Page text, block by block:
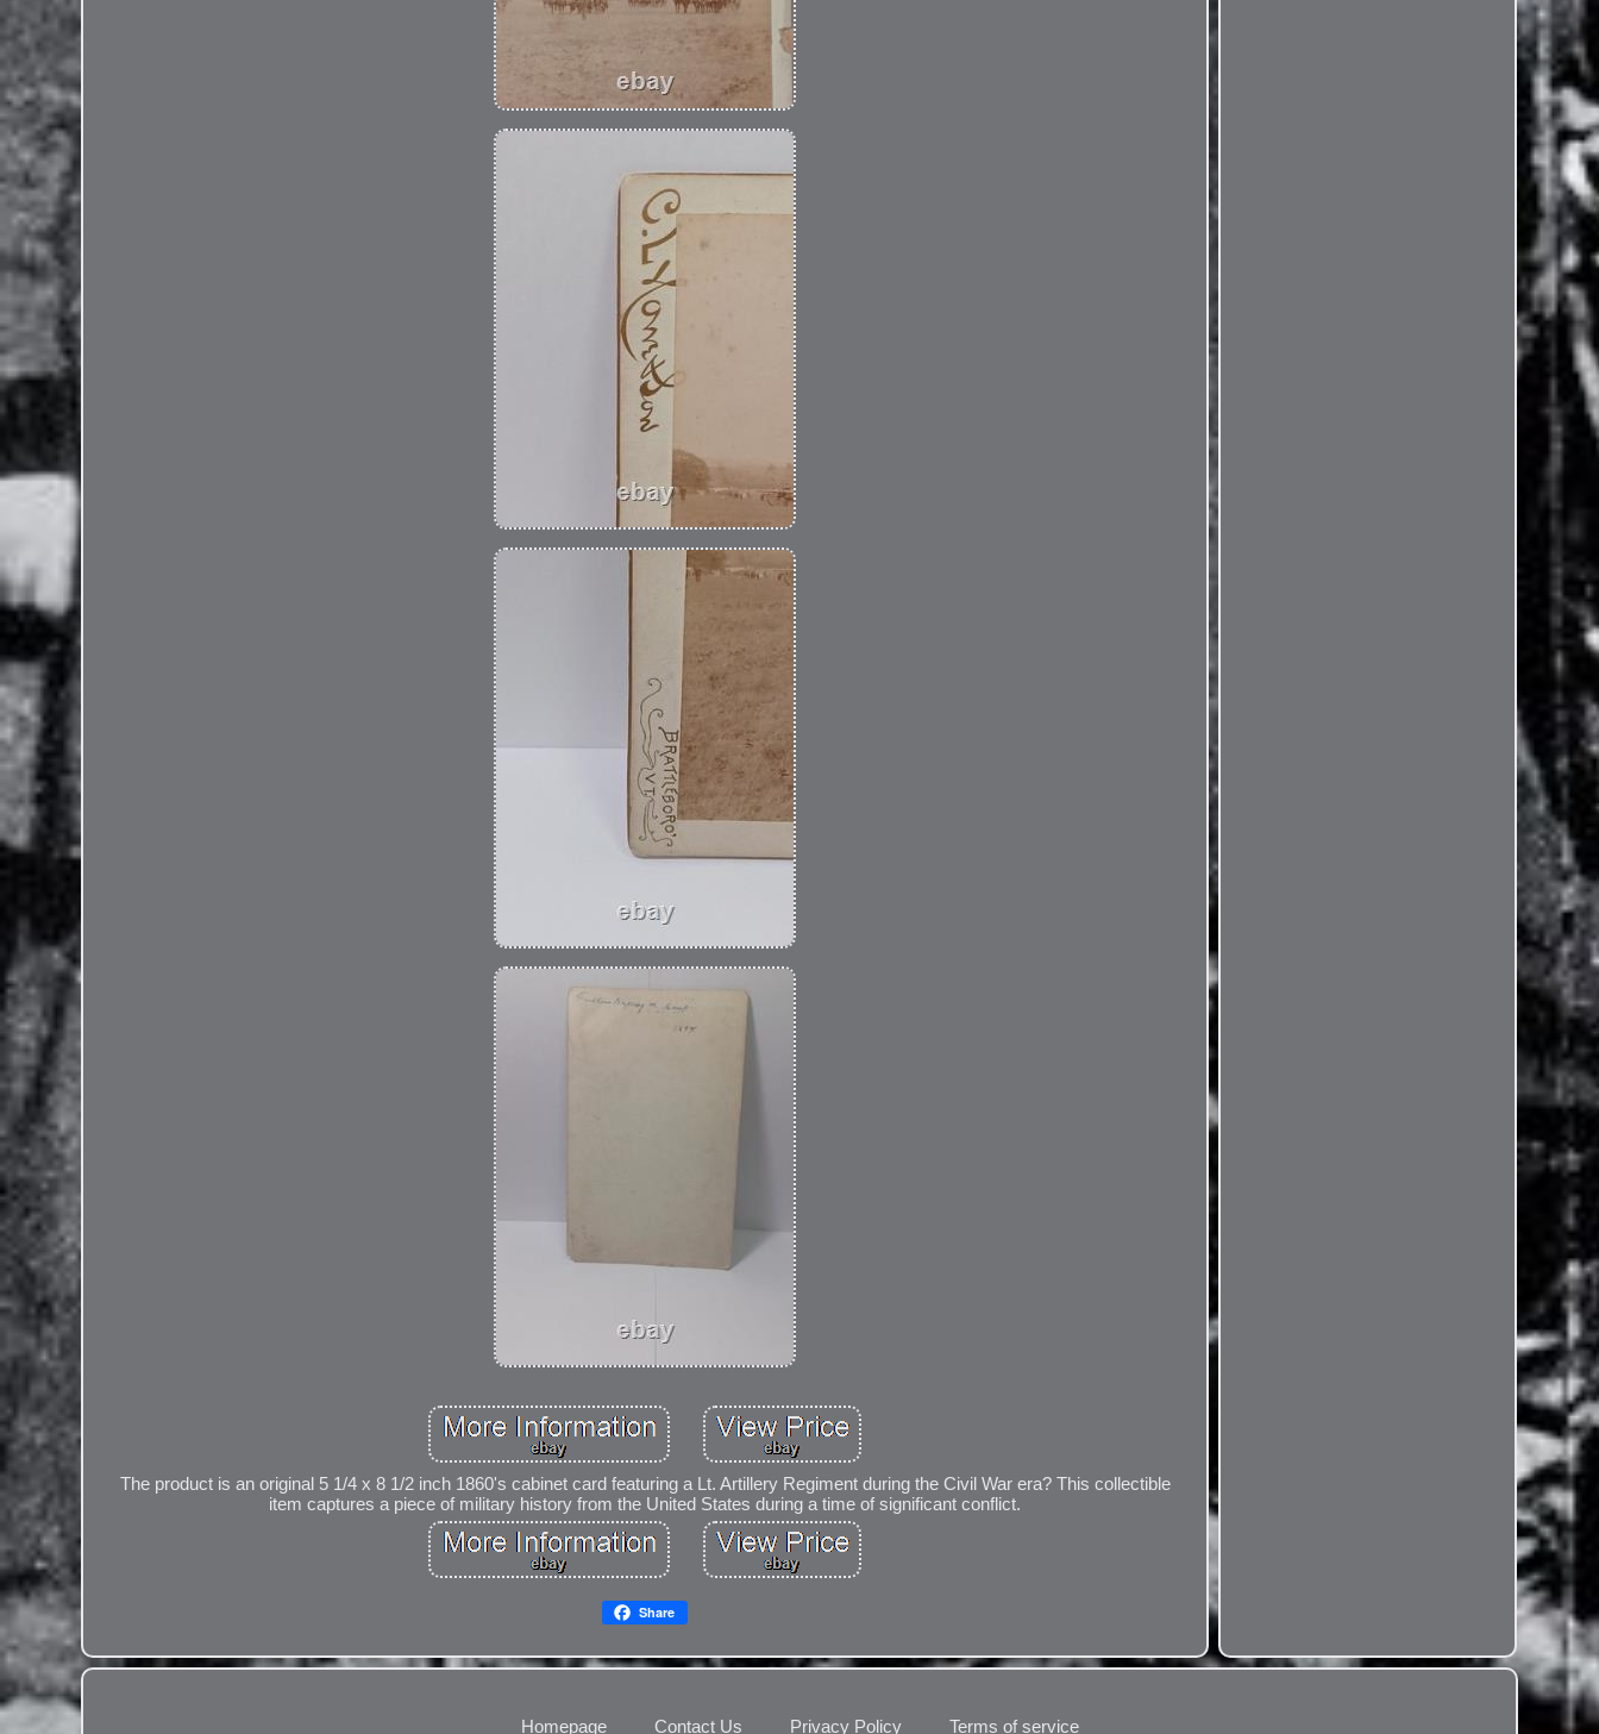
The product is an original 5 1/4 x 8 1/2 inch 1860's cabinet card featuring a Lt. Artillery Regiment during the Civil War era? This collectible
item captures a piece of military history from the United States during a time of significant conflict.
Share
Homepage Contact Us Privacy Policy Terms of service